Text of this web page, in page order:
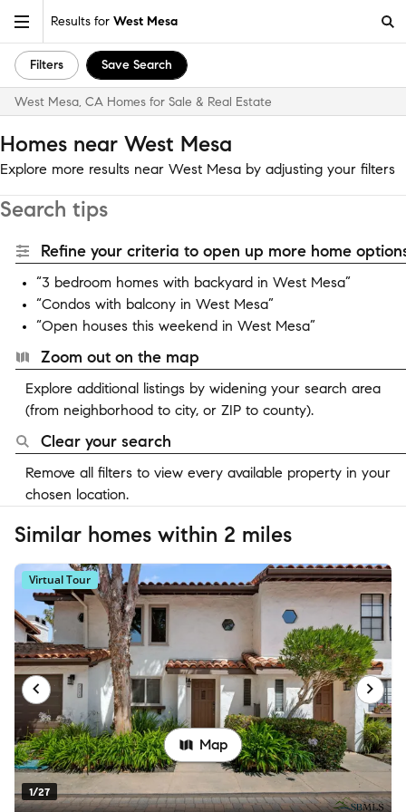
Results for West Mesa
Filters Save Search
West Mesa, CA Homes for Sale & Real Estate
Homes near West Mesa
Explore more results near West Mesa by adjusting your filters
Search tips
Refine your criteria to open up more home
“3 bedroom homes with backyard in West Mesa”
“Condos with balcony in West Mesa”
“Open houses this weekend in West Mesa”
Zoom out on the map
Explore additional listings by widening your search area
(from neighborhood to city, or ZIP to county).
Clear your search
Remove all filters to view every available property in your
chosen location.
Similar homes within 2 miles
1/27
Virtual Tour
Map